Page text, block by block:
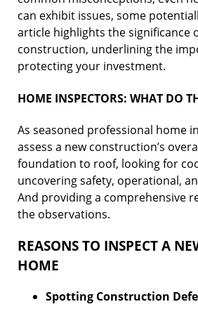
can exhibit issues, some
article highlights the significance
construction, underlining the
protecting your investment.
HOME INSPECTORS: WHAT DO
As seasoned professional home
assess a new construction’s
foundation to roof, looking for
uncovering safety, operational,
And providing a comprehensive
the observations.
REASONS TO INSPECT A
HOME
Spotting Construction